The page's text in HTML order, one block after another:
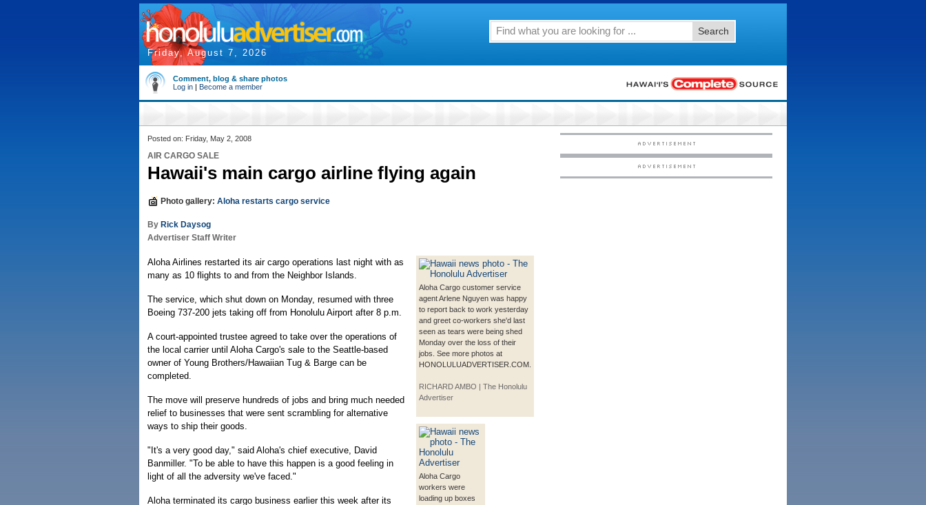
Friday, August 7, 2026
Search
Comment, blog & share photos
Log in | Become a member
Posted on: Friday, May 2, 2008
AIR CARGO SALE
Hawaii's main cargo airline flying again
Photo gallery: Aloha restarts cargo service
By Rick Daysog
Advertiser Staff Writer
Aloha Cargo customer service
agent Arlene Nguyen was happy
to report back to work yesterday
and greet co-workers she'd last
seen as tears were being shed
Monday over the loss of their
jobs. See more photos at
HONOLULUADVERTISER.COM.
RICHARD AMBO | The Honolulu
Advertiser
Aloha Cargo
workers were
loading up boxes
Aloha Airlines restarted its air cargo operations last night with as
many as 10 flights to and from the Neighbor Islands.
The service, which shut down on Monday, resumed with three
Boeing 737-200 jets taking off from Honolulu Airport after 8 p.m.
A court-appointed trustee agreed to take over the operations of
the local carrier until Aloha Cargo's sale to the Seattle-based
owner of Young Brothers/Hawaiian Tug & Barge can be
completed.
The move will preserve hundreds of jobs and bring much needed
relief to businesses that were sent scrambling for alternative
ways to ship their goods.
"It's a very good day," said Aloha's chief executive, David
Banmiller. "To be able to have this happen is a good feeling in
light of all the adversity we've faced."
Aloha terminated its cargo business earlier this week after its